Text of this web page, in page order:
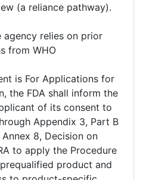
(a reliance pathway).
agency relies on prior
from WHO
is For Applications for
the FDA shall inform the
of its consent to
Appendix 3, Part B
8, Decision on
to apply the Procedure
product and